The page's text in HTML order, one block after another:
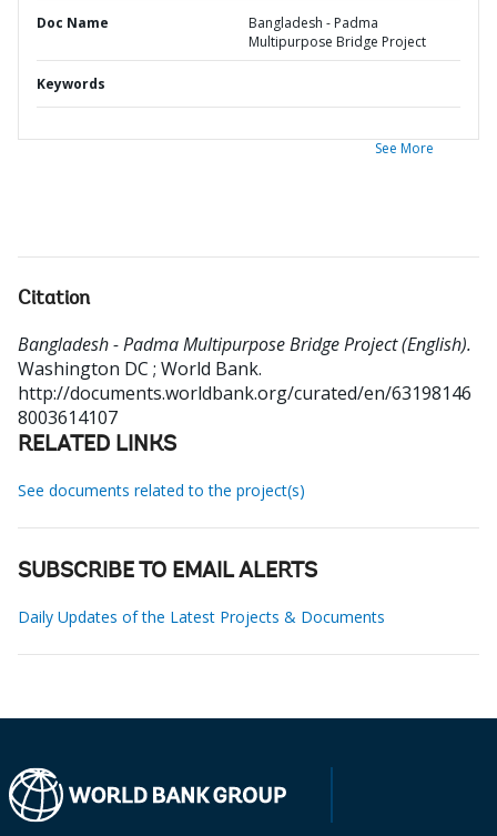
Doc Name
Bangladesh - Padma
Multipurpose Bridge Project
Keywords
See More
Citation
Bangladesh - Padma Multipurpose Bridge Project (English).
Washington DC ; World Bank.
http://documents.worldbank.org/curated/en/63198146
8003614107
RELATED LINKS
See documents related to the project(s)
SUBSCRIBE TO EMAIL ALERTS
Daily Updates of the Latest Projects & Documents